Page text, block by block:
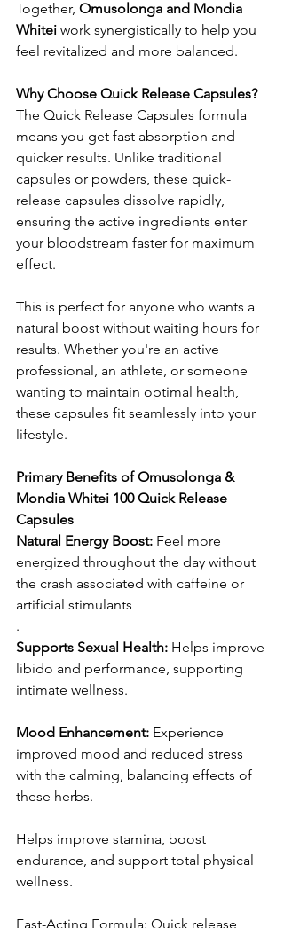
Together, Omusolonga and Mondia
Whitei work synergistically to help you
feel revitalized and more balanced.
Why Choose Quick Release Capsules?
The Quick Release Capsules formula
means you get fast absorption and
quicker results. Unlike traditional
capsules or powders, these quick-
release capsules dissolve rapidly,
ensuring the active ingredients enter
your bloodstream faster for maximum
effect.
This is perfect for anyone who wants a
natural boost without waiting hours for
results. Whether you're an active
professional, an athlete, or someone
wanting to maintain optimal health,
these capsules fit seamlessly into your
lifestyle.
Primary Benefits of Omusolonga &
Mondia Whitei 100 Quick Release
Capsules
Natural Energy Boost: Feel more
energized throughout the day without
the crash associated with caffeine or
artificial stimulants
.
Supports Sexual Health: Helps improve
libido and performance, supporting
intimate wellness.
Mood Enhancement: Experience
improved mood and reduced stress
with the calming, balancing effects of
these herbs.
Helps improve stamina, boost
endurance, and support total physical
wellness.
Fast-Acting Formula: Quick release